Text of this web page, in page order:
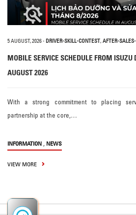
5 AUGUST, 2026- DRIVER-SKILL-CONTEST, AFTER-
MOBILE SERVICE SCHEDULE FROM ISUZU
AUGUST 2026
With a strong commitment to placing
partnership at the core,…
INFORMATION , NEWS
VIEW MORE